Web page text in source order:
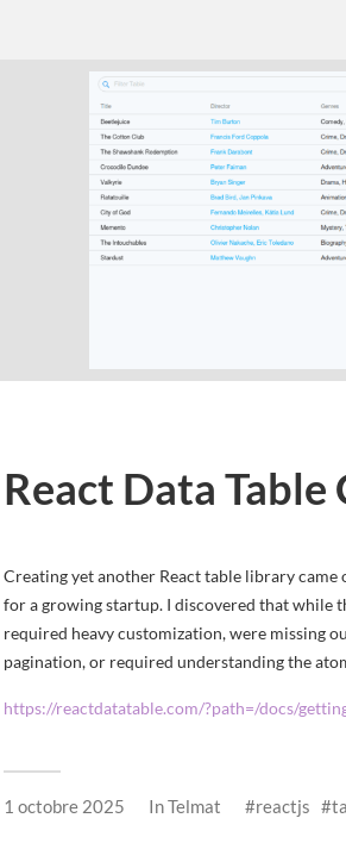
React Data Table
Creating yet another React table library
for a growing startup. I discovered that while
required heavy customization, were missing
pagination, or required understanding the
https://reactdatatable.com/?path=/docs/
1 octobre 2025 InTelmat reactjs